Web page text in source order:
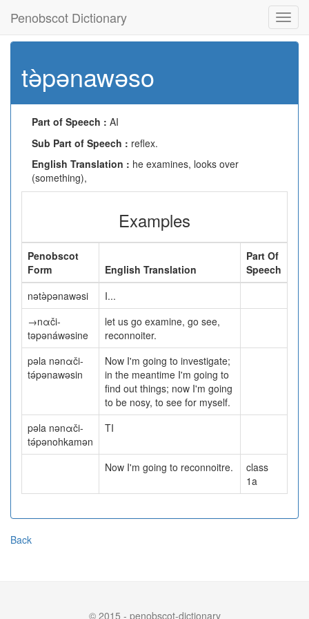
Penobscot Dictionary
tə̀pənawəso
Part of Speech : AI
Sub Part of Speech : reflex.
English Translation : he examines, looks over
(something),
Examples
Penobscot
Form
English Translation
Part Of
Speech
nətə̀pənawəsi
I...
→nαči-
təpənáwəsine
let us go examine, go see,
reconnoiter.
pəla nənαči-
tə́pənawəsin
Now I'm going to investigate;
in the meantime I'm going to
find out things; now I'm going
to be nosy, to see for myself.
pəla nənαči-
tə́pənohkamən
TI
Now I'm going to reconnoitre.
class
1a
Back
© 2015 - penobscot-dictionary